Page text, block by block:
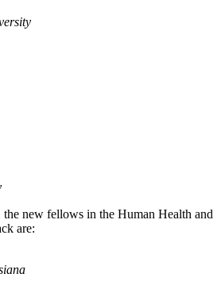
the new fellows in the Human Health and
are: